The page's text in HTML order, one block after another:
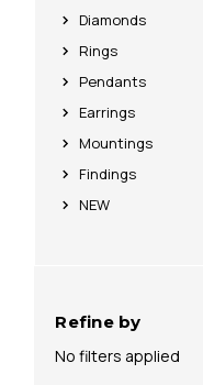
Diamonds
Rings
Pendants
Earrings
Mountings
Findings
NEW
Refine by
No filters applied